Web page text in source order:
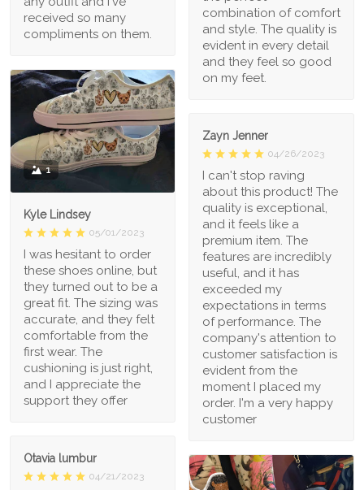
received so many
compliments on them.
combination of comfort
and style. The quality is
evident in every detail
and they feel so good
on my feet.
1
Kyle Lindsey
05/01/2023
I was hesitant to order
these shoes online, but
they turned out to be a
great fit. The sizing was
accurate, and they felt
comfortable from the
first wear. The
cushioning is just right,
and I appreciate the
support they offer
Zayn Jenner
04/26/2023
I can't stop raving
about this product! The
quality is exceptional,
and it feels like a
premium item. The
features are incredibly
useful, and it has
exceeded my
expectations in terms
of performance. The
company's attention to
customer satisfaction is
evident from the
moment I placed my
order. I'm a very happy
customer
Otavia lumbur
04/21/2023